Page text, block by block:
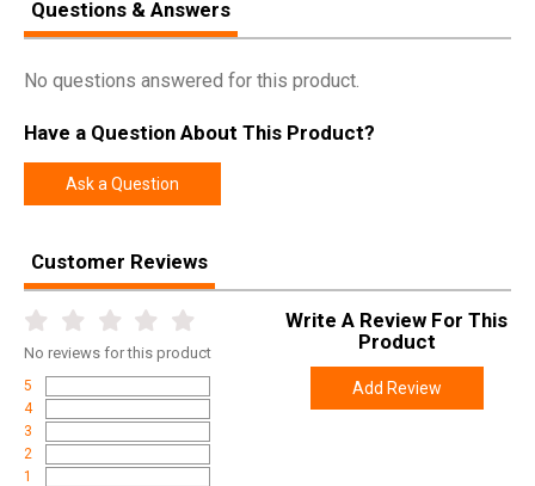
Questions & Answers
No questions answered for this product.
Have a Question About This Product?
Ask a Question
Customer Reviews
No reviews for this product
5
4
3
2
1
Write A Review For This
Product
Add Review